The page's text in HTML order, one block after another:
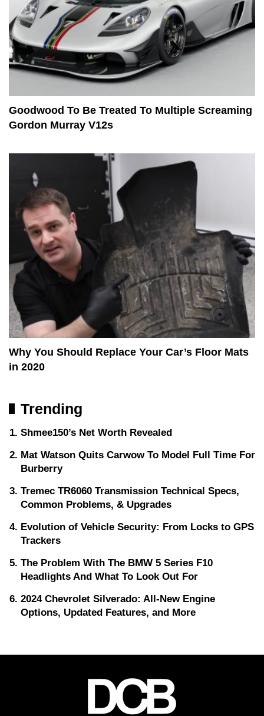
Goodwood To Be Treated To Multiple Screaming
Gordon Murray V12s
Why You Should Replace Your Car’s Floor Mats
in 2020
Trending
Shmee150’s Net Worth Revealed
Mat Watson Quits Carwow To Model Full Time For
Burberry
Tremec TR6060 Transmission Technical Specs,
Common Problems, & Upgrades
Evolution of Vehicle Security: From Locks to GPS
Trackers
The Problem With The BMW 5 Series F10
Headlights And What To Look Out For
2024 Chevrolet Silverado: All-New Engine
Options, Updated Features, and More